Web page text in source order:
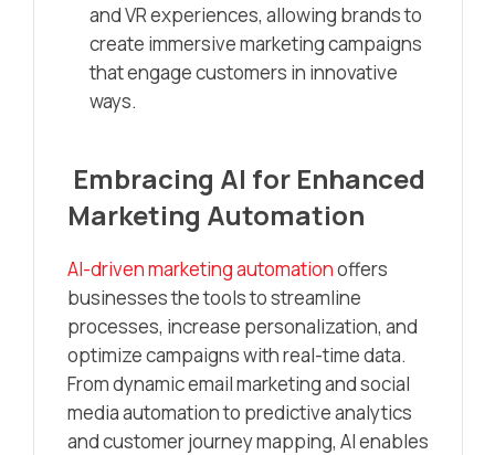
and VR experiences, allowing brands to
create immersive marketing campaigns
that engage customers in innovative
ways.
Embracing AI for Enhanced
Marketing Automation
AI-driven marketing automationoffers
businesses the tools to streamline
processes, increase personalization, and
optimize campaigns with real-time data.
From dynamic email marketing and social
media automation to predictive analytics
and customer journey mapping, AI enables